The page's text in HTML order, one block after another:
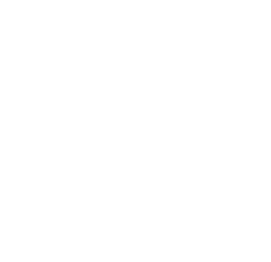
paper. I have been on hold with support